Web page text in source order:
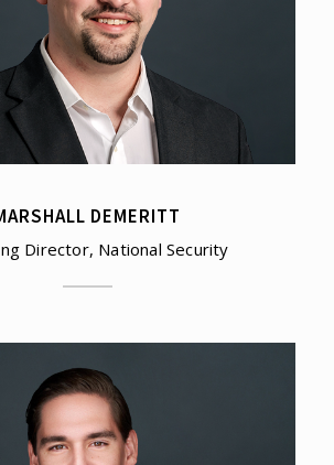
DEMERITT
Director, National Security